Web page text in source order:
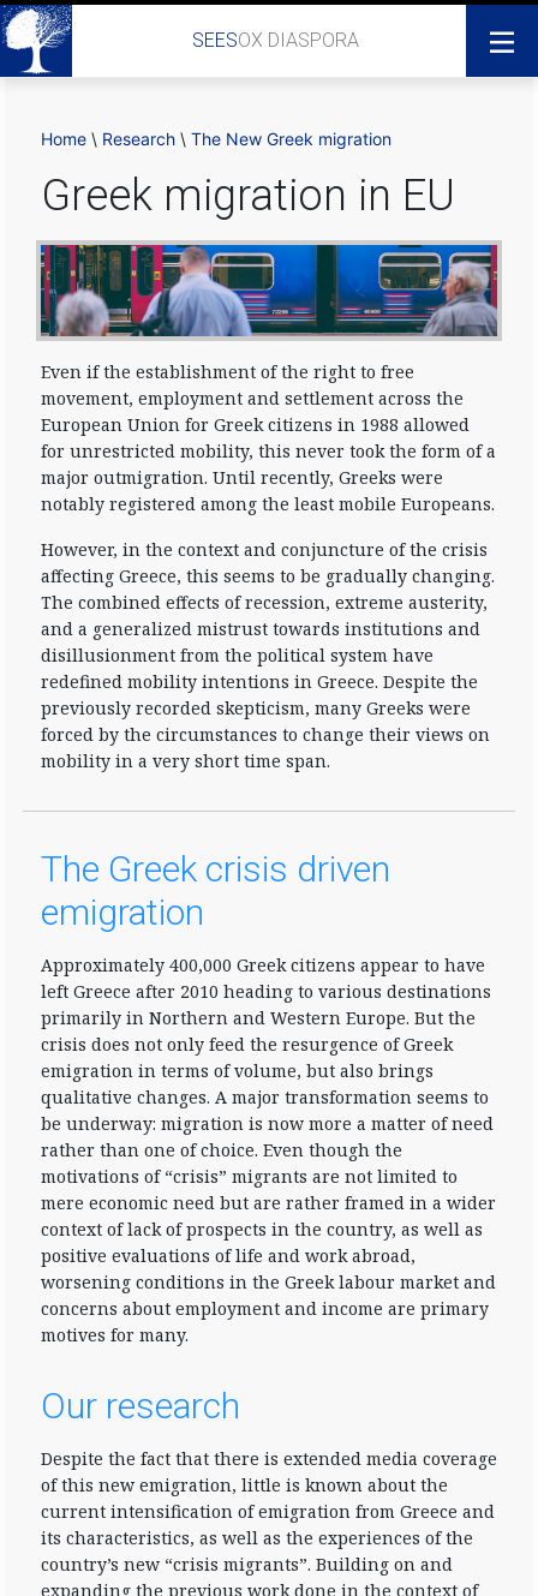
SEESOX DIASPORA
Home \ Research \ The New Greek migration
Greek migration in EU
Even if the establishment of the right to free
movement, employment and settlement across the
European Union for Greek citizens in 1988 allowed
for unrestricted mobility, this never took the form of a
major outmigration. Until recently, Greeks were
notably registered among the least mobile Europeans.
However, in the context and conjuncture of the crisis
affecting Greece, this seems to be gradually changing.
The combined effects of recession, extreme austerity,
and a generalized mistrust towards institutions and
disillusionment from the political system have
redefined mobility intentions in Greece. Despite the
previously recorded skepticism, many Greeks were
forced by the circumstances to change their views on
mobility in a very short time span.
The Greek crisis driven
emigration
Approximately 400,000 Greek citizens appear to have
left Greece after 2010 heading to various destinations
primarily in Northern and Western Europe. But the
crisis does not only feed the resurgence of Greek
emigration in terms of volume, but also brings
qualitative changes. A major transformation seems to
be underway: migration is now more a matter of need
rather than one of choice. Even though the
motivations of “crisis” migrants are not limited to
mere economic need but are rather framed in a wider
context of lack of prospects in the country, as well as
positive evaluations of life and work abroad,
worsening conditions in the Greek labour market and
concerns about employment and income are primary
motives for many.
Our research
Despite the fact that there is extended media coverage
of this new emigration, little is known about the
current intensification of emigration from Greece and
its characteristics, as well as the experiences of the
country’s new “crisis migrants”. Building on and
expanding the previous work done in the context of